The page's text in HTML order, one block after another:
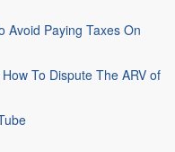
Avoid Paying Taxes On
To Dispute The ARV of